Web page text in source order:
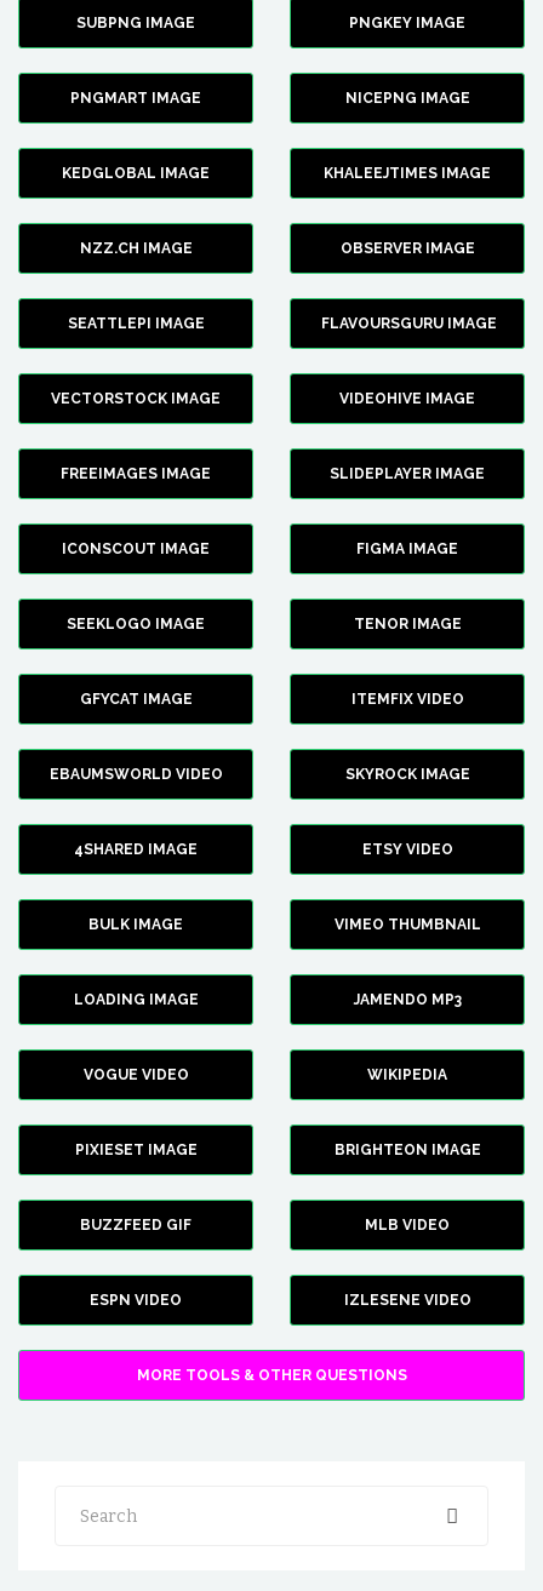
SUBPNG IMAGE PNGKEY IMAGE
PNGMART IMAGE NICEPNG IMAGE
KEDGLOBAL IMAGE KHALEEJTIMES IMAGE
NZZ.CH IMAGE OBSERVER IMAGE
SEATTLEPI IMAGE FLAVOURSGURU IMAGE
VECTORSTOCK IMAGE VIDEOHIVE IMAGE
FREEIMAGES IMAGE SLIDEPLAYER IMAGE
ICONSCOUT IMAGE FIGMA IMAGE
SEEKLOGO IMAGE TENOR IMAGE
GFYCAT IMAGE ITEMFIX VIDEO
EBAUMSWORLD VIDEO SKYROCK IMAGE
4SHARED IMAGE ETSY VIDEO
BULK IMAGE VIMEO THUMBNAIL
LOADING IMAGE JAMENDO MP3
VOGUE VIDEO WIKIPEDIA
PIXIESET IMAGE BRIGHTEON IMAGE
BUZZFEED GIF MLB VIDEO
ESPN VIDEO IZLESENE VIDEO
MORE TOOLS & OTHER QUESTIONS
Search